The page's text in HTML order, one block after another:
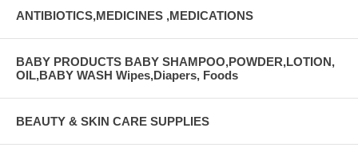
ANTIBIOTICS,MEDICINES ,MEDICATIONS
BABY PRODUCTS BABY SHAMPOO,POWDER,LOTION,
OIL,BABY WASH Wipes,Diapers, Foods
BEAUTY & SKIN CARE SUPPLIES